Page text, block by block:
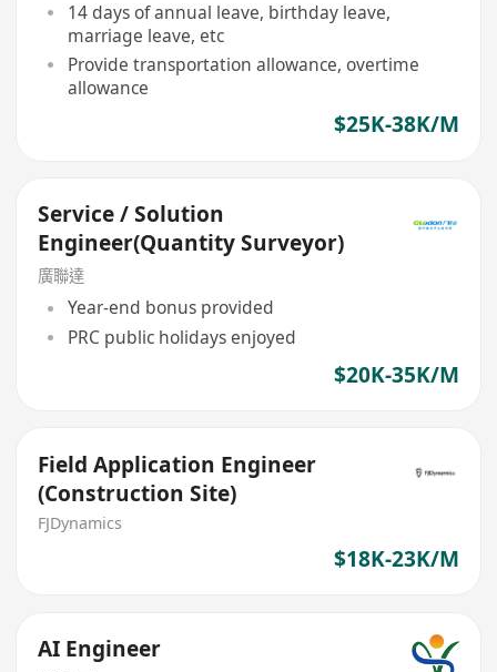
14 days of annual leave, birthday leave,
marriage leave, etc
Provide transportation allowance, overtime
allowance
$25K-38K/M
Service / Solution
Engineer(Quantity Surveyor)
廣聯達
Year-end bonus provided
PRC public holidays enjoyed
$20K-35K/M
Field Application Engineer
(Construction Site)
FJDynamics
$18K-23K/M
AI Engineer